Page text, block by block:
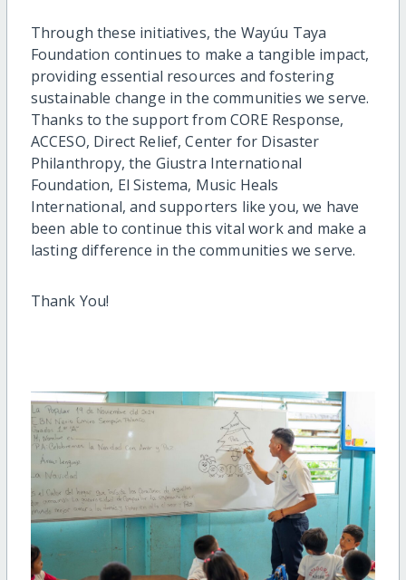
Through these initiatives, the Wayúu Taya
Foundation continues to make a tangible impact,
providing essential resources and fostering
sustainable change in the communities we serve.
Thanks to the support from CORE Response,
ACCESO, Direct Relief, Center for Disaster
Philanthropy, the Giustra International
Foundation, El Sistema, Music Heals
International, and supporters like you, we have
been able to continue this vital work and make a
lasting difference in the communities we serve.
Thank You!